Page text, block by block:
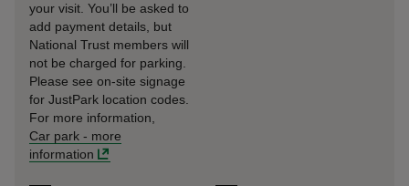
your visit. You’ll be asked to
add payment details, but
National Trust members will
not be charged for parking.
Please see on-site signage
for JustPark location codes.
For more information,
Car park - more
information